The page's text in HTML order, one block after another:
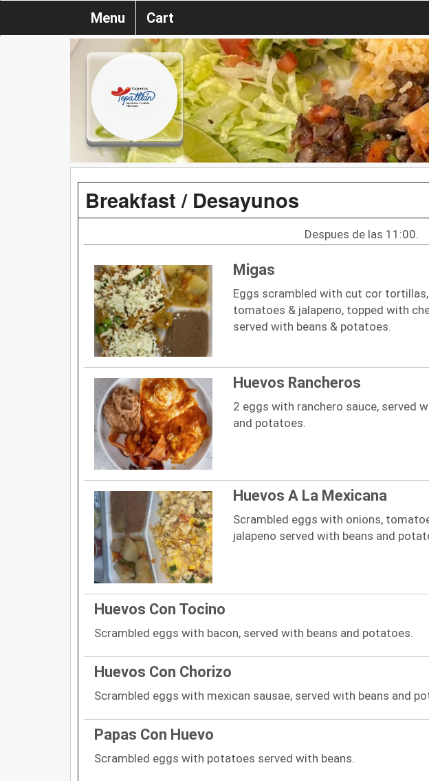
Menu Cart
Breakfast / Desayunos
Despues de las 11:00.
Migas
Eggs scrambled with cut cor
tomatoes & jalapeno, topped with
served with beans & potatoes.
Huevos Rancheros
2 eggs with ranchero sauce, served
and potatoes.
Huevos A La Mexicana
Scrambled eggs with onions,
jalapeno served with beans and
Huevos Con Tocino
Scrambled eggs with bacon, served with beans and potatoes.
Huevos Con Chorizo
Scrambled eggs with mexican sausae, served with beans and
Papas Con Huevo
Scrambled eggs with potatoes served with beans.